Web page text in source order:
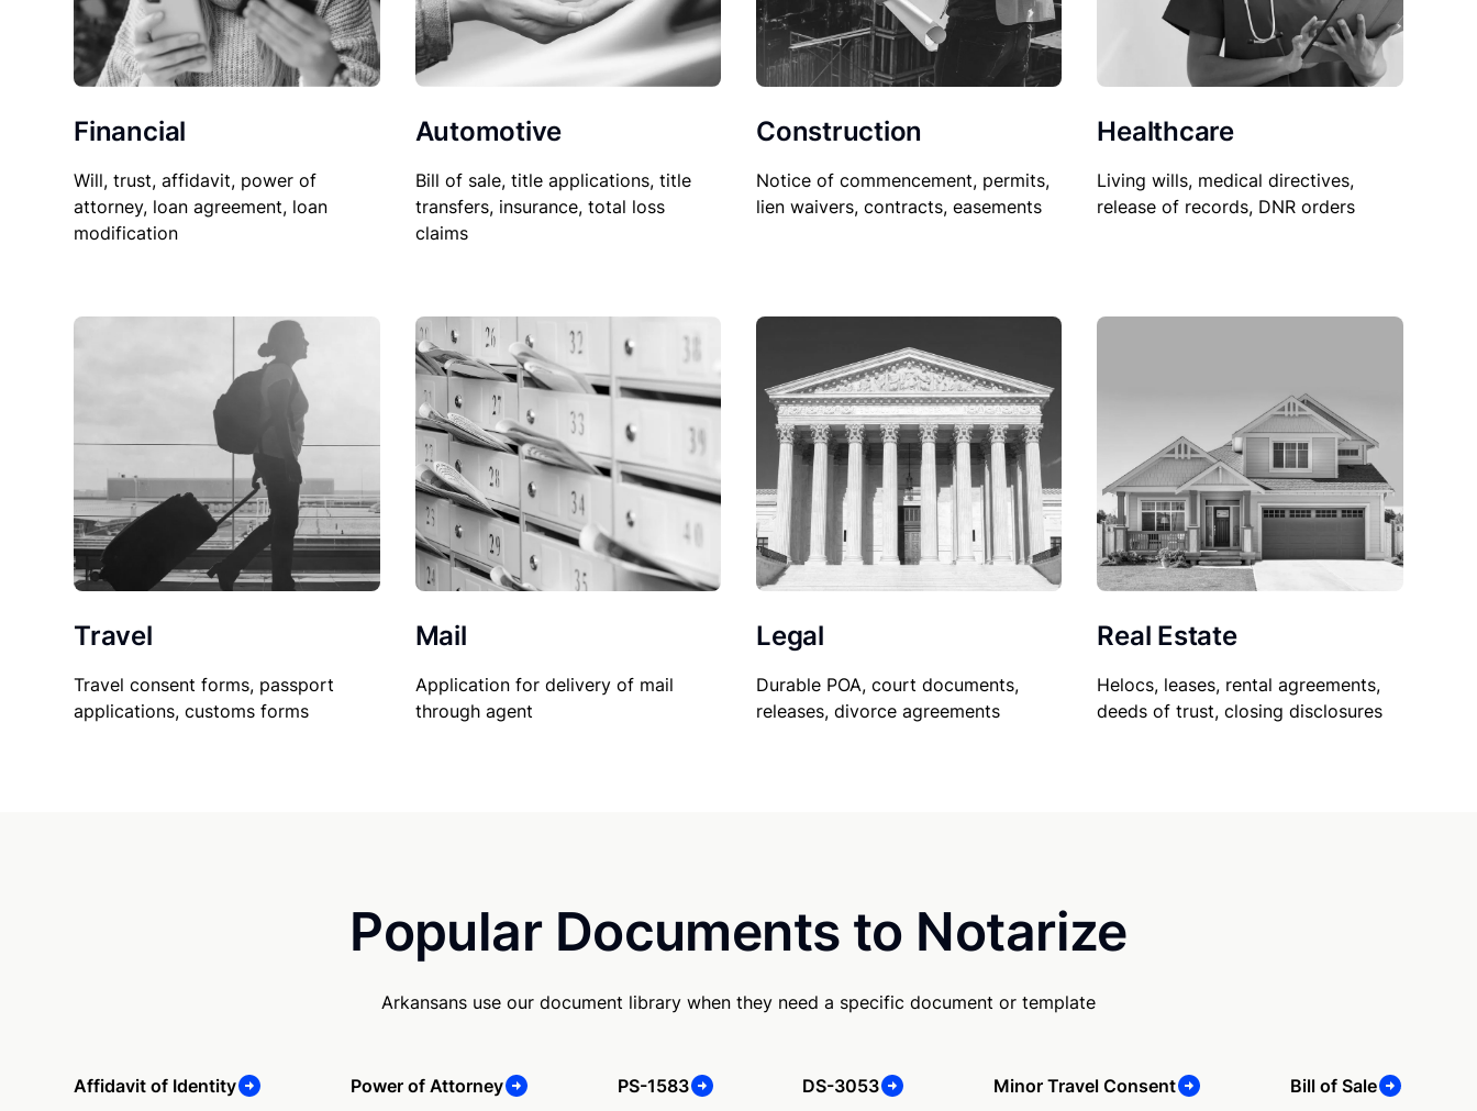
Financial
Will, trust, affidavit, power of
attorney, loan agreement, loan
modification
Automotive
Bill of sale, title applications, title
transfers, insurance, total loss
claims
Construction
Notice of commencement, permits,
lien waivers, contracts, easements
Healthcare
Living wills, medical directives,
release of records, DNR orders
Travel
Travel consent forms, passport
applications, customs forms
Mail
Application for delivery of mail
through agent
Legal
Durable POA, court documents,
releases, divorce agreements
Real Estate
Helocs, leases, rental agreements,
deeds of trust, closing disclosures
Popular Documents to Notarize
Arkansans use our document library when they need a specific document or template
Affidavit of Identity Power of Attorney PS-1583 DS-3053 Minor Travel Consent Bill of Sale